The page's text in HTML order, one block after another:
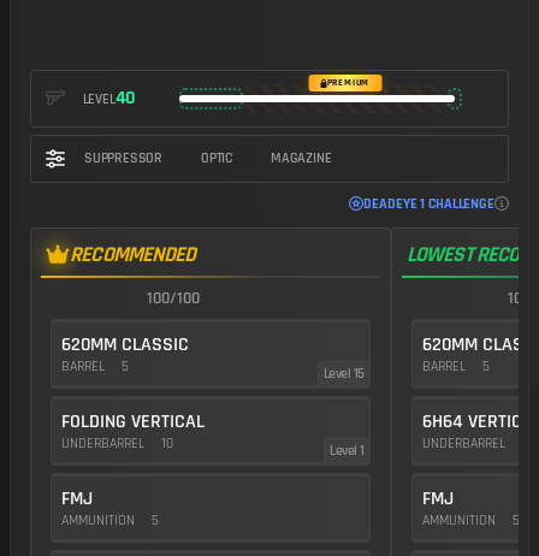
LEVEL40
PREMIUM
SUPPRESSOR OPTIC MAGAZINE
DEADEYE 1 CHALLENGE
RECOMMENDED
100/100
620MM CLASSIC
BARREL 5 Level 15
FOLDING VERTICAL
UNDERBARREL 10 Level 1
FMJ
AMMUNITION 5
LOWEST RECOIL
620MM
BARREL 5
6H64
UNDERBARREL
FMJ
AMMUNITION 5